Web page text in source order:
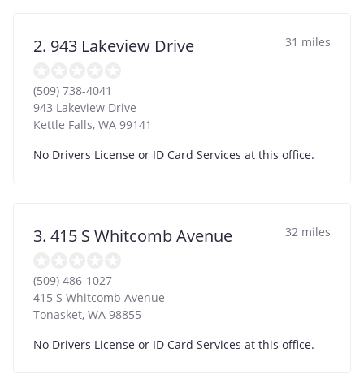
2. 943 Lakeview Drive 31 miles
(509) 738-4041
943 Lakeview Drive
Kettle Falls, WA 99141
No Drivers License or ID Card Services at this office.
3. 415 S Whitcomb Avenue 32 miles
(509) 486-1027
415 S Whitcomb Avenue
Tonasket, WA 98855
No Drivers License or ID Card Services at this office.